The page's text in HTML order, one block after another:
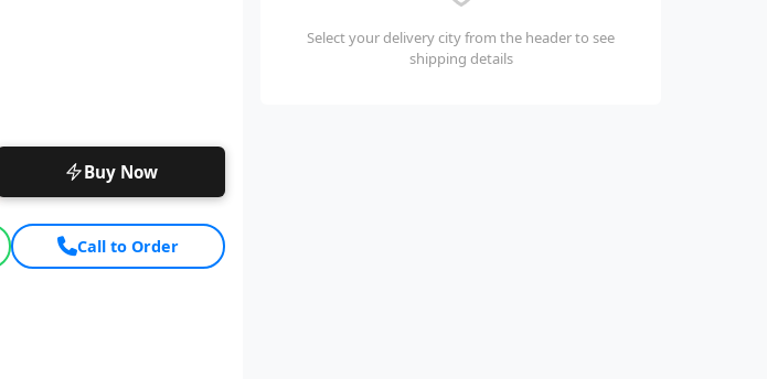
Buy Now
Call to Order
Select your delivery city from the header to see
shipping details